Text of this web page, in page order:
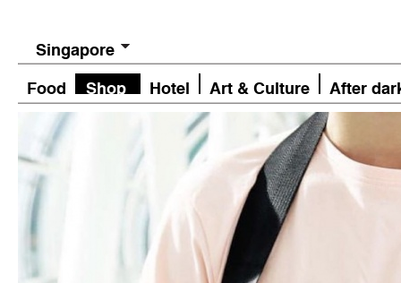
Singapore
Food Shop Hotel Art & Culture After